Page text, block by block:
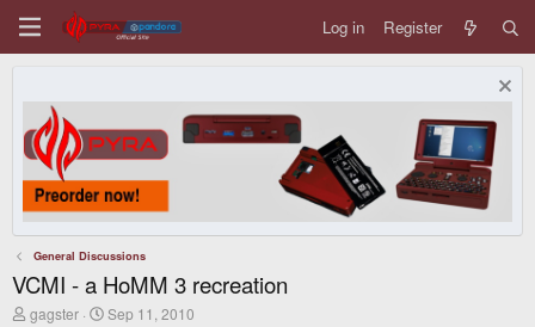
Log in Register
General Discussions
VCMI - a HoMM 3 recreation
T
gagster
S
Sep 11, 2010